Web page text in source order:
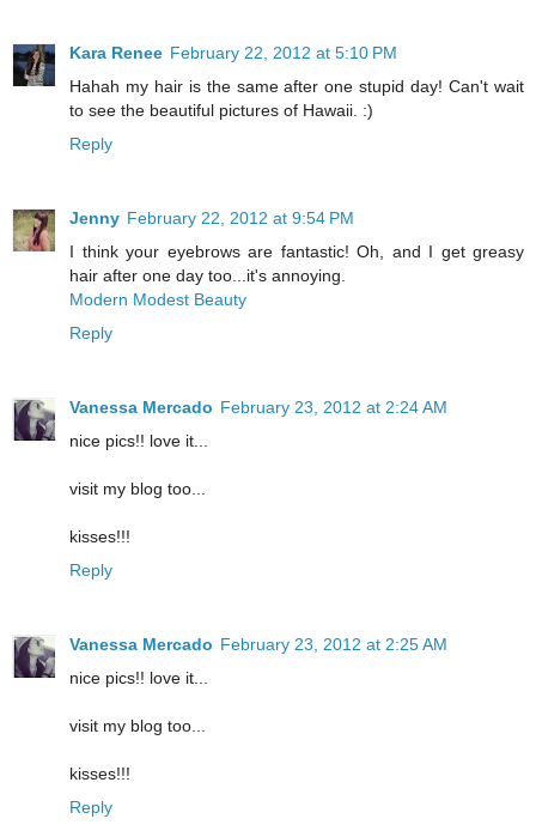
Kara Renee February 22, 2012 at 5:10 PM
Hahah my hair is the same after one stupid day! Can't wait
to see the beautiful pictures of Hawaii. :)
Reply
Jenny February 22, 2012 at 9:54 PM
I think your eyebrows are fantastic! Oh, and I get greasy
hair after one day too...it's annoying.
Modern Modest Beauty
Reply
Vanessa Mercado February 23, 2012 at 2:24 AM
nice pics!! love it...
visit my blog too...
kisses!!!
Reply
Vanessa Mercado February 23, 2012 at 2:25 AM
nice pics!! love it...
visit my blog too...
kisses!!!
Reply